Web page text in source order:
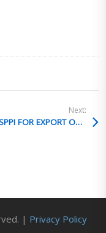
Next:
USPPI FOR EXPORT OF FOREIGN SOURCED ITEMS
| Privacy Policy